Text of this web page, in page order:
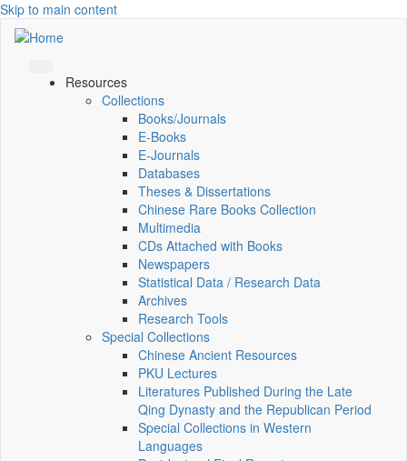
Skip to main content
Resources
Collections
Books/Journals
E-Books
E‑Journals
Databases
Theses & Dissertations
Chinese Rare Books Collection
Multimedia
CDs Attached with Books
Newspapers
Statistical Data / Research Data
Archives
Research Tools
Special Collections
Chinese Ancient Resources
PKU Lectures
Literatures Published During the Late
Qing Dynasty and the Republican Period
Special Collections in Western
Languages